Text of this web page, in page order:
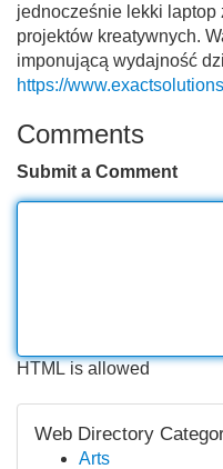
jednocześnie lekki laptop
projektów kreatywnych.
imponującą wydajność
https://
Comments
Submit a Comment
HTML is allowed
Web Directory
Arts